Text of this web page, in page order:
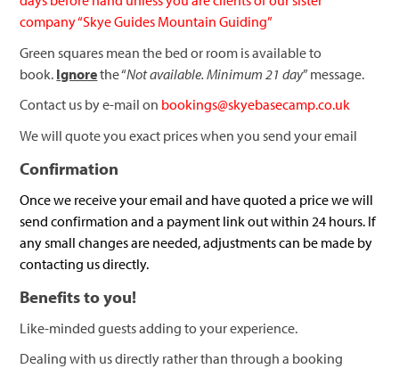
company “Skye Guides Mountain Guiding”
Green squares mean the bed or room is available to
book. Ignorethe “Not available. Minimum 21 day” message.
Contact us by e-mail on bookings@skyebasecamp.co.uk
We will quote you exact prices when you send your email
Confirmation
Once we receive your email and have quoted a price we will
send confirmation and a payment link out within 24 hours. If
any small changes are needed, adjustments can be made by
contacting us directly.
Benefits to you!
Like-minded guests adding to your experience.
Dealing with us directly rather than through a booking